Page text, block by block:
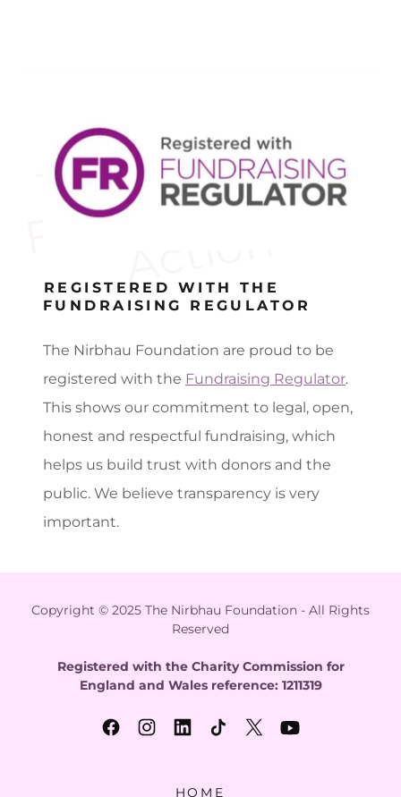
T
h
e
N
i
r
b
h
a
u
F
o
u
n
d
a
t
i
o
n
i
n
A
c
t
i
o
REGISTERED WITH THE
FUNDRAISING REGULATOR
The Nirbhau Foundation are proud to be
registered with the Fundraising Regulator.
This shows our commitment to legal, open,
honest and respectful fundraising, which
helps us build trust with donors and the
public. We believe transparency is very
important.
Copyright © 2025 The Nirbhau Foundation - All Rights
Reserved
Registered with the Charity Commission for
England and Wales reference: 1211319
HOME